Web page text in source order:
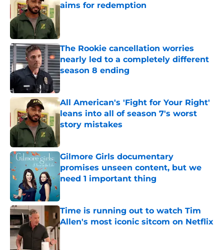
aims for redemption
The Rookie cancellation worries
nearly led to a completely different
season 8 ending
Published by on Invalid Date
All American's 'Fight for Your Right'
leans into all of season 7's worst
story mistakes
Gilmore Girls documentary
promises unseen content, but we
need 1 important thing
Time is running out to watch Tim
Allen's most iconic sitcom on Netflix
Published by on Invalid Date